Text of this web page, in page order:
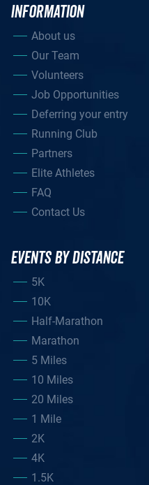
INFORMATION
About us
Our Team
Volunteers
Job Opportunities
Deferring your entry
Running Club
Partners
Elite Athletes
FAQ
Contact Us
EVENTS BY DISTANCE
5K
10K
Half-Marathon
Marathon
5 Miles
10 Miles
20 Miles
1 Mile
2K
4K
1.5K